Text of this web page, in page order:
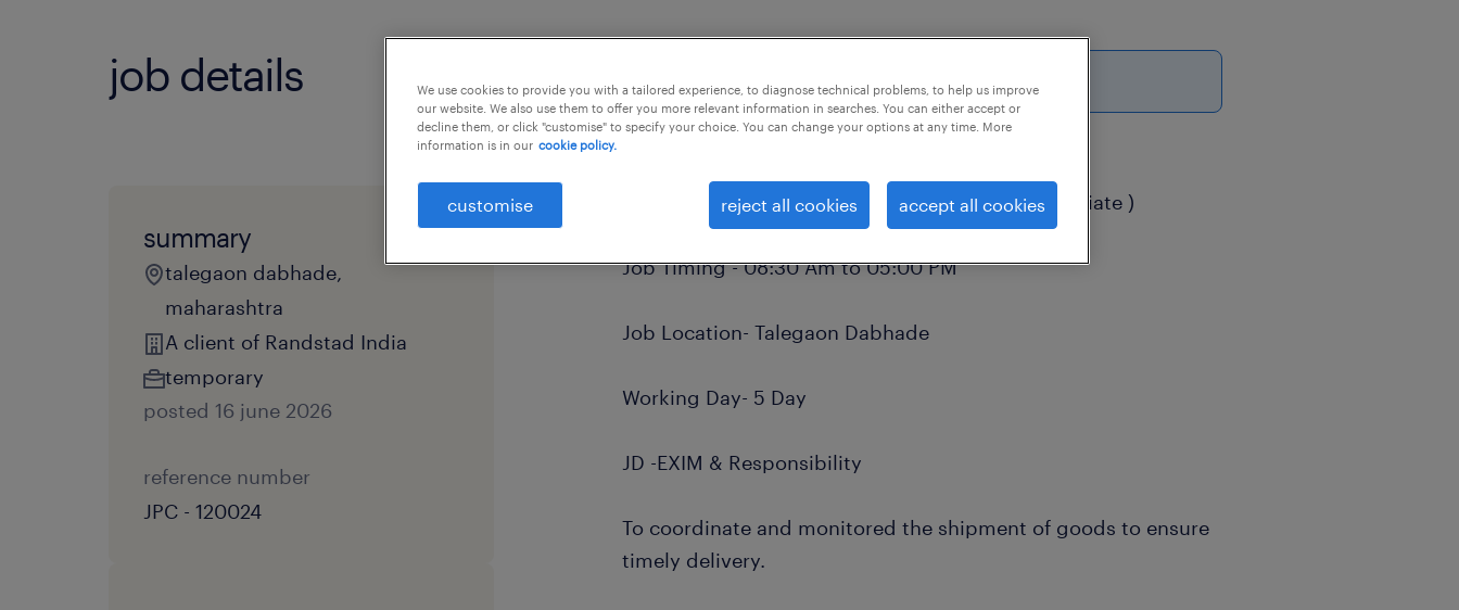
job details this job offer closes in 8 days
summary
talegaon dabhade,
maharashtra
A client of Randstad India
temporary
posted 16 june 2026
reference number
JPC - 120024
Job Title- Import Export Coordinator ( Exim Associate )
Job Timing - 08:30 Am to 05:00 PM
Job Location- Talegaon Dabhade
Working Day- 5 Day
JD -EXIM & Responsibility
To coordinate and monitored the shipment of goods to ensure
timely delivery.
We use cookies to provide you with a tailored experience, to diagnose technical problems, to help us improve
our website. We also use them to offer you more relevant information in searches. You can either accept or
decline them, or click "customise" to specify your choice. You can change your options at any time. More
information is in our cookie policy.
customise reject all cookies accept all cookies